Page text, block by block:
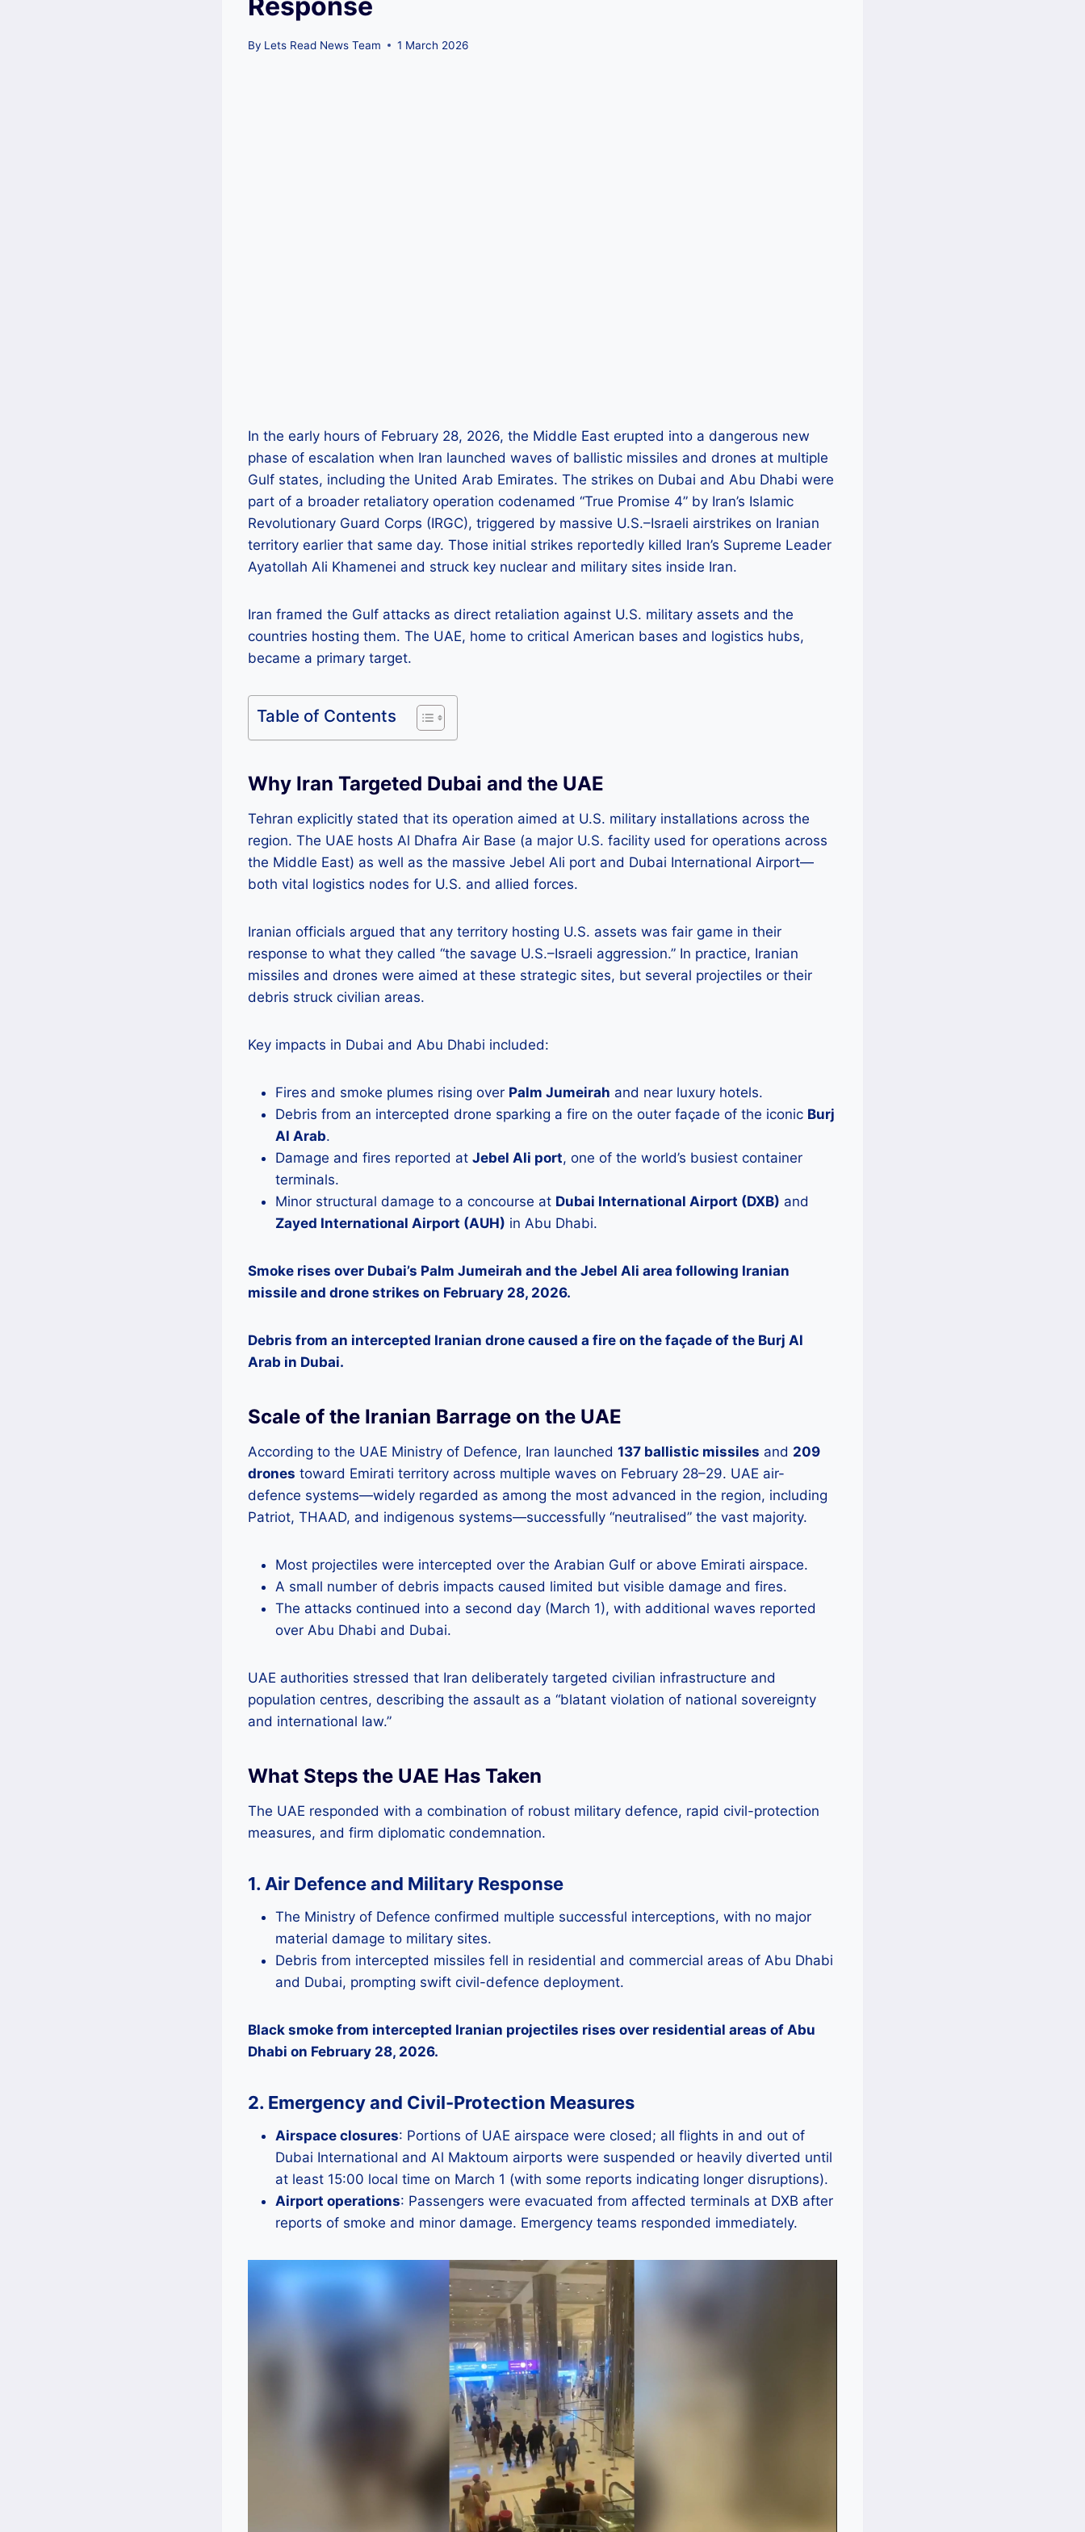
Response
By Lets Read News Team 1 March 2026
In the early hours of February 28, 2026, the Middle East erupted into a dangerous new
phase of escalation when Iran launched waves of ballistic missiles and drones at multiple
Gulf states, including the United Arab Emirates. The strikes on Dubai and Abu Dhabi were
part of a broader retaliatory operation codenamed “True Promise 4” by Iran’s Islamic
Revolutionary Guard Corps (IRGC), triggered by massive U.S.–Israeli airstrikes on Iranian
territory earlier that same day. Those initial strikes reportedly killed Iran’s Supreme Leader
Ayatollah Ali Khamenei and struck key nuclear and military sites inside Iran.
Iran framed the Gulf attacks as direct retaliation against U.S. military assets and the
countries hosting them. The UAE, home to critical American bases and logistics hubs,
became a primary target.
Table of Contents
Why Iran Targeted Dubai and the UAE
Tehran explicitly stated that its operation aimed at U.S. military installations across the
region. The UAE hosts Al Dhafra Air Base (a major U.S. facility used for operations across
the Middle East) as well as the massive Jebel Ali port and Dubai International Airport—
both vital logistics nodes for U.S. and allied forces.
Iranian officials argued that any territory hosting U.S. assets was fair game in their
response to what they called “the savage U.S.–Israeli aggression.” In practice, Iranian
missiles and drones were aimed at these strategic sites, but several projectiles or their
debris struck civilian areas.
Key impacts in Dubai and Abu Dhabi included:
Fires and smoke plumes rising over Palm Jumeirah and near luxury hotels.
Debris from an intercepted drone sparking a fire on the outer façade of the iconic Burj
Al Arab.
Damage and fires reported at Jebel Ali port, one of the world’s busiest container
terminals.
Minor structural damage to a concourse at Dubai International Airport (DXB) and
Zayed International Airport (AUH) in Abu Dhabi.
Smoke rises over Dubai’s Palm Jumeirah and the Jebel Ali area following Iranian
missile and drone strikes on February 28, 2026.
Debris from an intercepted Iranian drone caused a fire on the façade of the Burj Al
Arab in Dubai.
Scale of the Iranian Barrage on the UAE
According to the UAE Ministry of Defence, Iran launched 137 ballistic missiles and 209
drones toward Emirati territory across multiple waves on February 28–29. UAE air-
defence systems—widely regarded as among the most advanced in the region, including
Patriot, THAAD, and indigenous systems—successfully “neutralised” the vast majority.
Most projectiles were intercepted over the Arabian Gulf or above Emirati airspace.
A small number of debris impacts caused limited but visible damage and fires.
The attacks continued into a second day (March 1), with additional waves reported
over Abu Dhabi and Dubai.
UAE authorities stressed that Iran deliberately targeted civilian infrastructure and
population centres, describing the assault as a “blatant violation of national sovereignty
and international law.”
What Steps the UAE Has Taken
The UAE responded with a combination of robust military defence, rapid civil-protection
measures, and firm diplomatic condemnation.
1. Air Defence and Military Response
The Ministry of Defence confirmed multiple successful interceptions, with no major
material damage to military sites.
Debris from intercepted missiles fell in residential and commercial areas of Abu Dhabi
and Dubai, prompting swift civil-defence deployment.
Black smoke from intercepted Iranian projectiles rises over residential areas of Abu
Dhabi on February 28, 2026.
2. Emergency and Civil-Protection Measures
Airspace closures: Portions of UAE airspace were closed; all flights in and out of
Dubai International and Al Maktoum airports were suspended or heavily diverted until
at least 15:00 local time on March 1 (with some reports indicating longer disruptions).
Airport operations: Passengers were evacuated from affected terminals at DXB after
reports of smoke and minor damage. Emergency teams responded immediately.